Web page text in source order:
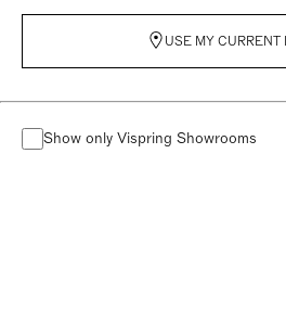
USE MY CURRENT
Show only Vispring Showrooms